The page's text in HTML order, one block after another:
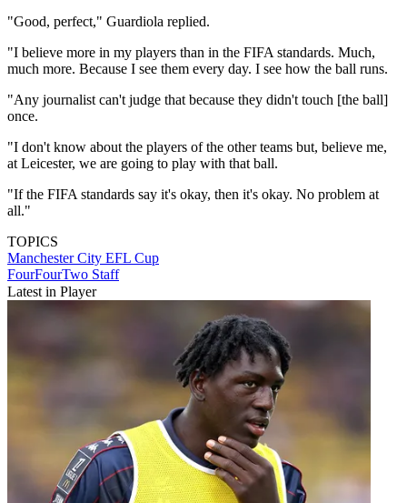
"Good, perfect," Guardiola replied.
"I believe more in my players than in the FIFA standards. Much,
much more. Because I see them every day. I see how the ball runs.
"Any journalist can't judge that because they didn't touch [the ball]
once.
"I don't know about the players of the other teams but, believe me,
at Leicester, we are going to play with that ball.
"If the FIFA standards say it's okay, then it's okay. No problem at
all."
TOPICS
Manchester City EFL Cup
FourFourTwo Staff
Latest in Player